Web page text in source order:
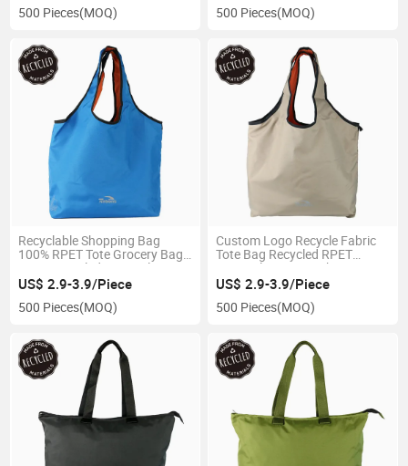
500 Pieces(MOQ) 500 Pieces(MOQ)
Recyclable Shopping Bag
100% RPET Tote Grocery Bag
From Recycled Materials
US$ 2.9-3.9/Piece
500 Pieces(MOQ)
Custom Logo Recycle Fabric
Tote Bag Recycled RPET
Materials Grocery Shopping
Bag
US$ 2.9-3.9/Piece
500 Pieces(MOQ)